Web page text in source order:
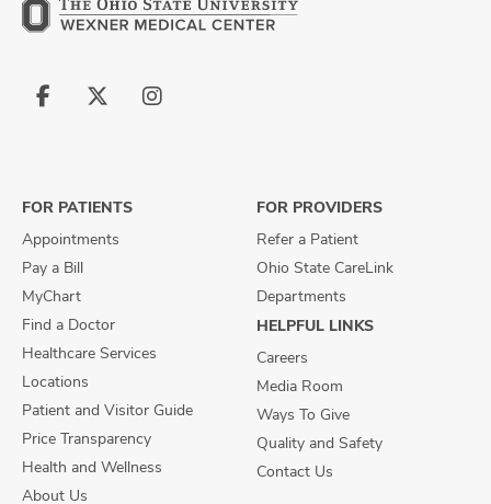
Follow
Follow
Follow
FOR PATIENTS
Appointments
Pay a Bill
MyChart
Find a Doctor
Healthcare Services
Locations
Patient and Visitor Guide
Price Transparency
Health and Wellness
About Us
FOR PROVIDERS
Refer a Patient
Ohio State CareLink
Departments
HELPFUL LINKS
Careers
Media Room
Ways To Give
Quality and Safety
Contact Us